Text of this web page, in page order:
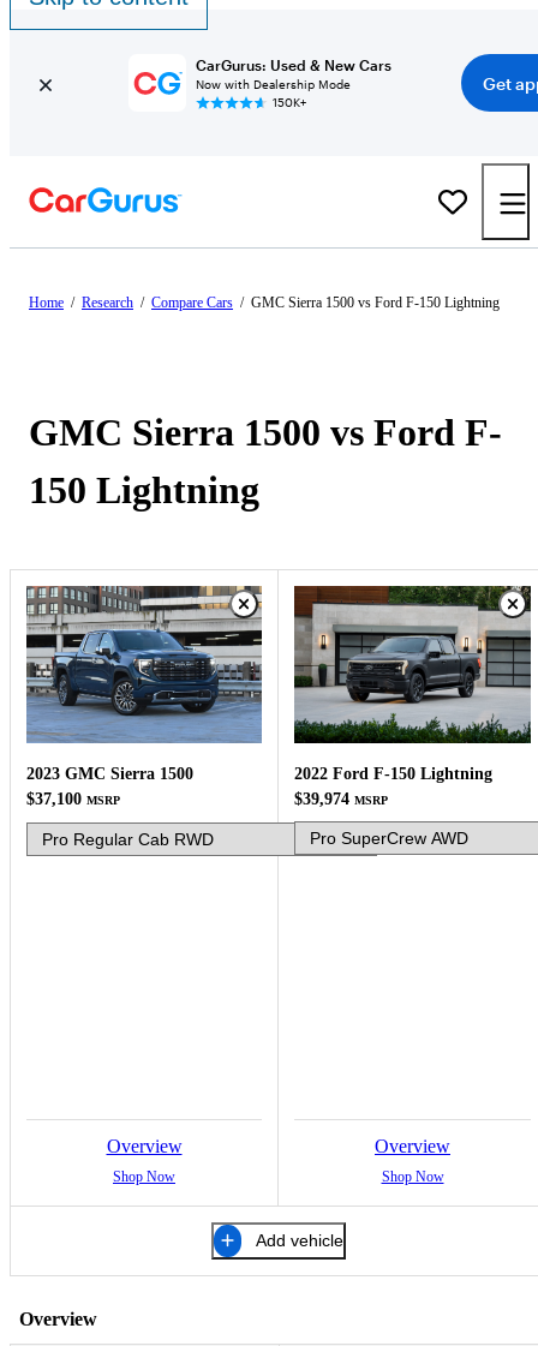
CarGurus: Used & New Cars
Now with Dealership Mode
150K+
Get
Home / Research / Compare Cars / GMC Sierra 1500 vs Ford F-150 Lightning
GMC Sierra 1500 vs Ford F-
150 Lightning
2023 GMC Sierra 1500
$37,100 MSRP
Overview
Shop Now
2022 Ford F-150 Lightning
$39,974 MSRP
Overview
Shop Now
Add vehicle
Overview